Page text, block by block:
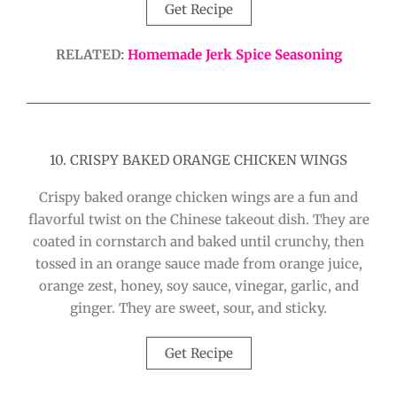
Get Recipe
RELATED: Homemade Jerk Spice Seasoning
10. CRISPY BAKED ORANGE CHICKEN WINGS
Crispy baked orange chicken wings are a fun and
flavorful twist on the Chinese takeout dish. They are
coated in cornstarch and baked until crunchy, then
tossed in an orange sauce made from orange juice,
orange zest, honey, soy sauce, vinegar, garlic, and
ginger. They are sweet, sour, and sticky.
Get Recipe